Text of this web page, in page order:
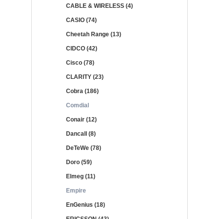
CABLE & WIRELESS (4)
CASIO (74)
Cheetah Range (13)
CIDCO (42)
Cisco (78)
CLARITY (23)
Cobra (186)
Comdial
Conair (12)
Dancall (8)
DeTeWe (78)
Doro (59)
Elmeg (11)
Empire
EnGenius (18)